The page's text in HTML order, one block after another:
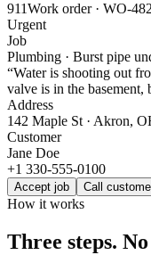
911Work order · WO-
Urgent
Job
Plumbing · Burst pipe
“Water is shooting out
valve is in the basement,
Address
142 Maple St · Akron,
Customer
Jane Doe
+1 330-555-0100
Accept job Call
How it works
Three steps.